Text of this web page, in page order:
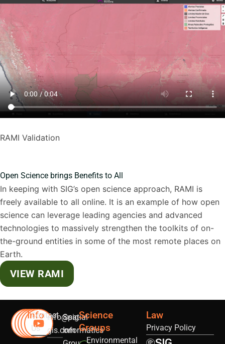
RAMI Validation
Open Science brings Benefits to All
In keeping with SIG’s open science approach, RAMI is
freely available to all online. It is an example of how open
science can leverage leading agencies and advanced
technologies to massively strengthen the toolkits of on-
the-ground entities in some of the most remote places on
Earth.
VIEW RAMI
Info
Contact
Us
info@sig-
gis.com
Spatial
Informatics
Science
Groups
Environmental
Law
Privacy Policy